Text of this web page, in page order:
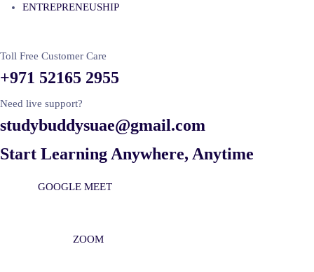
ENTREPRENEUSHIP
Toll Free Customer Care
+971 52165 2955
Need live support?
studybuddysuae@gmail.com
Start Learning Anywhere, Anytime
GOOGLE MEET
ZOOM